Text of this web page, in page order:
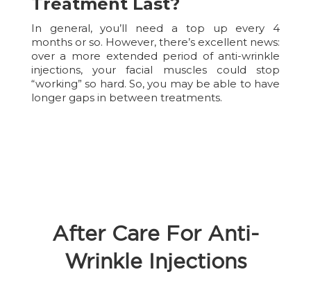
In general, you’ll need a top up every 4
months or so. However, there’s excellent news:
over a more extended period of anti-wrinkle
injections, your facial muscles could stop
“working” so hard. So, you may be able to have
longer gaps in between treatments.
After Care For Anti-
Wrinkle Injections